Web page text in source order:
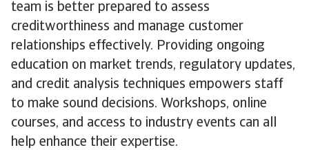
team is better prepared to assess
creditworthiness and manage customer
relationships effectively. Providing ongoing
education on market trends, regulatory updates,
and credit analysis techniques empowers staff
to make sound decisions. Workshops, online
courses, and access to industry events can all
help enhance their expertise.